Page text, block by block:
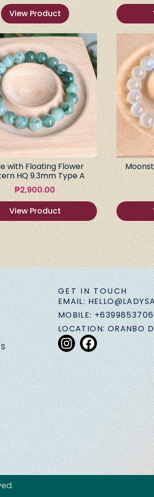
View Product
with Floating Flower
HQ 9.3mm Type A
₱2,900.00
View Product
GET IN TOUCH
EMAIL:
MOBILE:
LOCATION: ORANBO